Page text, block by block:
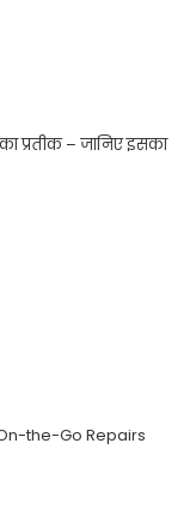
प्रतीक – जानिए इसका
the-Go Repairs